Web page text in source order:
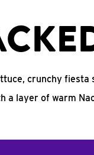
crunchy fiesta
layer of warm